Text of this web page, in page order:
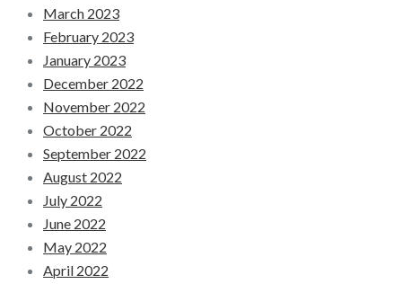
March 2023
February 2023
January 2023
December 2022
November 2022
October 2022
September 2022
August 2022
July 2022
June 2022
May 2022
April 2022